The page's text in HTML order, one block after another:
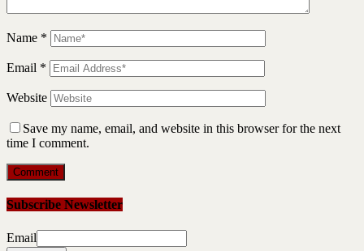
Name *
Email *
Website
Save my name, email, and website in this browser for the next
time I comment.
Subscribe Newsletter
Email